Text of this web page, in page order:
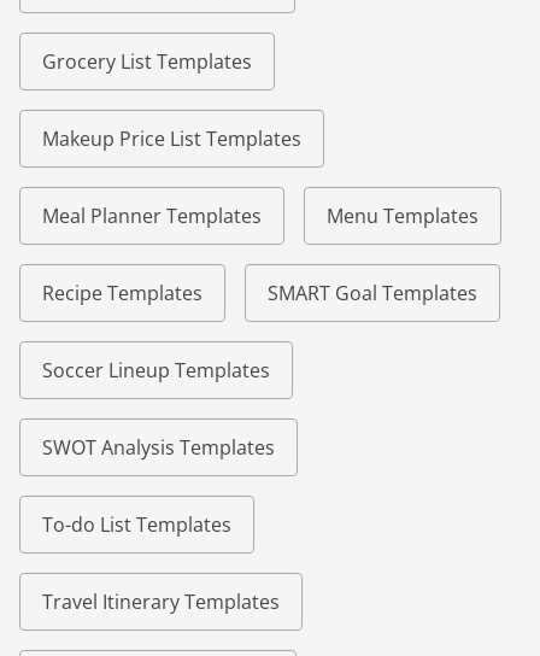
Grocery List Templates
Makeup Price List Templates
Meal Planner Templates Menu Templates
Recipe Templates SMART Goal Templates
Soccer Lineup Templates
SWOT Analysis Templates
To-do List Templates
Travel Itinerary Templates